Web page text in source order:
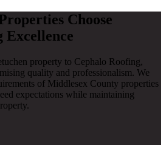
Choose
Excellence
property to Cephalo Roofing,
quality and professionalism. We
of Middlesex County properties
expectations while maintaining